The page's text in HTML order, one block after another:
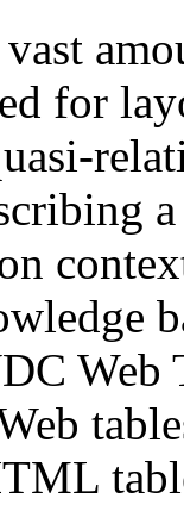
for
Web